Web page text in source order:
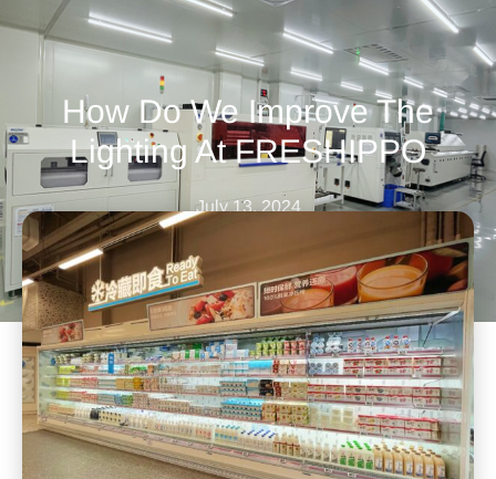
How Do We Improve The
Lighting At FRESHIPPO
July 13, 2024